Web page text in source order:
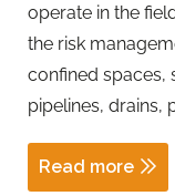
operate in the
the risk
confined spaces,
pipelines, drains,
Read more